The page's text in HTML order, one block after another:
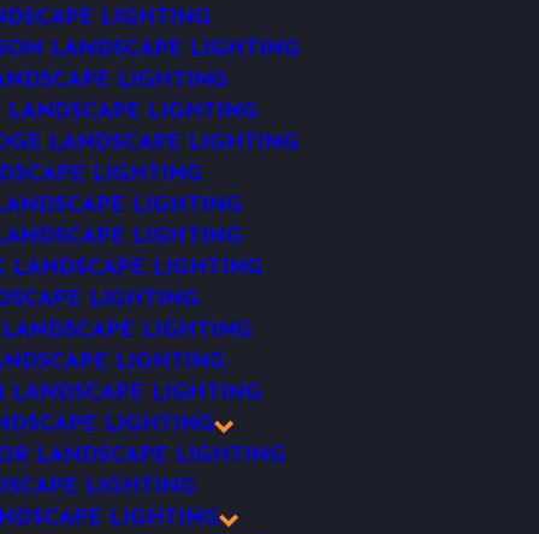
LIGHTING
LANDSCAPE LIGHTING
LIGHTING
LIGHTING
LANDSCAPE LIGHTING
LIGHTING
LIGHTING
LIGHTING
LANDSCAPE LIGHTING
LIGHTING
LIGHTING
LIGHTING
LANDSCAPE LIGHTING
LIGHTING
LANDSCAPE LIGHTING
LIGHTING
LIGHTING